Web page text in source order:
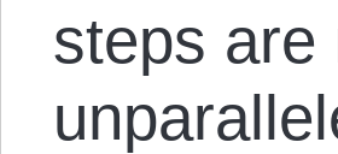
steps are